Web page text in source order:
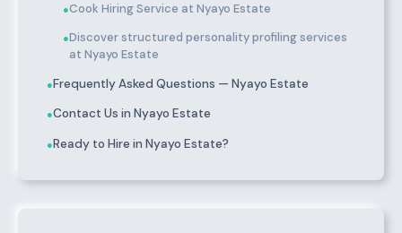
●Cook Hiring Service at Nyayo Estate
●Discover structured personality profiling services
at Nyayo Estate
●Frequently Asked Questions — Nyayo Estate
●Contact Us in Nyayo Estate
●Ready to Hire in Nyayo Estate?